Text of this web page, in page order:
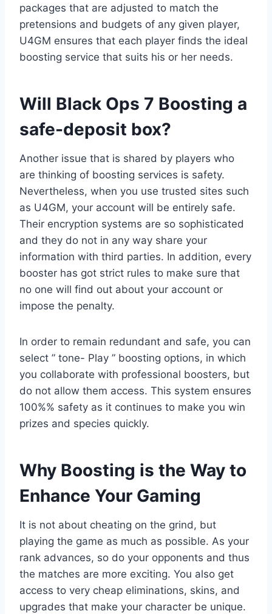
packages that are adjusted to match the
pretensions and budgets of any given player,
U4GM ensures that each player finds the ideal
boosting service that suits his or her needs.
Will Black Ops 7 Boosting a
safe-deposit box?
Another issue that is shared by players who
are thinking of boosting services is safety.
Nevertheless, when you use trusted sites such
as U4GM, your account will be entirely safe.
Their encryption systems are so sophisticated
and they do not in any way share your
information with third parties. In addition, every
booster has got strict rules to make sure that
no one will find out about your account or
impose the penalty.
In order to remain redundant and safe, you can
select ” tone- Play ” boosting options, in which
you collaborate with professional boosters, but
do not allow them access. This system ensures
100%% safety as it continues to make you win
prizes and species quickly.
Why Boosting is the Way to
Enhance Your Gaming
It is not about cheating on the grind, but
playing the game as much as possible. As your
rank advances, so do your opponents and thus
the matches are more exciting. You also get
access to very cheap eliminations, skins, and
upgrades that make your character be unique.